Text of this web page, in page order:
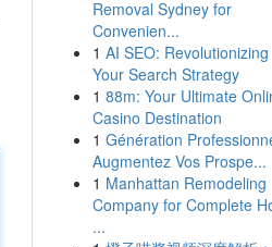
Removal Sydney for
Convenien...
1 AI SEO: Revolutionizing
Your Search Strategy
1 88m: Your Ultimate
Casino Destination
1 Génération
Augmentez Vos Prospe...
1 Manhattan Remodeling
Company for Complete
...